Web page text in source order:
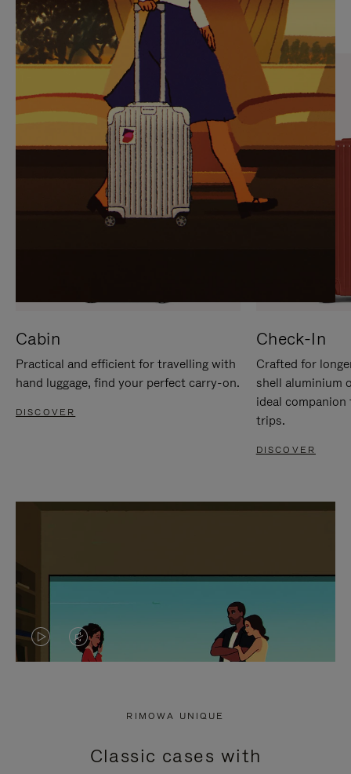
TO
PAUSE
IT
TO
UNMUTE
IT
Cabin
Practical and efficient for travelling with
hand luggage, find your perfect carry-on.
DISCOVER
Check-In
Crafted for
shell aluminium
ideal
trips.
DISCOVER
VIDEO
PRESS
VIDEO
PRESS
RIMOWA UNIQUE
Classic cases with